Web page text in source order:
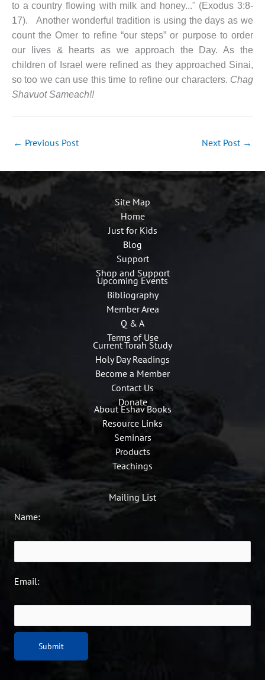
to a country flowing with milk and honey..." (Exodus 3:8-
17). Another wonderful tradition is using the days as we
count the Omer to refine “our steps” or purpose to order
our lives & hearts as we approach the Day. As the
children of Israel were refined as they approached Sinai,
so too we can use this time to refine our characters. Chag
Shavuot Sameach!!
← Previous Post Next Post →
Site Map
Home
Just for Kids
Blog
Support
Shop and Support
Upcoming Events
Bibliography
Member Area
Q & A
Terms of Use
Current Torah Study
Holy Day Readings
Become a Member
Contact Us
Donate
About Eshav Books
Resource Links
Seminars
Products
Teachings
Mailing List
Name:
Email: